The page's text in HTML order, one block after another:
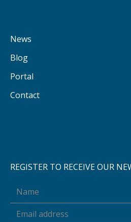
News
Blog
Portal
Contact
REGISTER TO RECEIVE OUR